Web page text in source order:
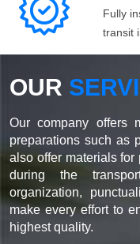
Fully
transit
OUR
Our company offers
preparations such as
also offer materials
during the
organization,
make every effort to
highest quality.